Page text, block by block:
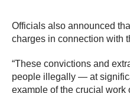
Officials also announced
charges in connection with
“These convictions and
people illegally — at
example of the crucial work